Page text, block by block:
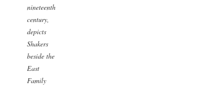
nineteenth
century,
depicts
Shakers
beside the
East
Family